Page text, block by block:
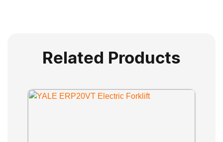
Related Products